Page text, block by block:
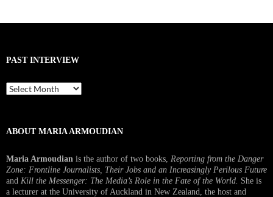
PAST INTERVIEW
Past
Interview
ABOUT MARIA ARMOUDIAN
Maria Armoudian is the author of two books, Reporting from the Danger
Zone: Frontline Journalists, Their Jobs and an Increasingly Perilous Future
and Kill the Messenger: The Media’s Role in the Fate of the World. She is
a lecturer at the University of Auckland in New Zealand, the host and